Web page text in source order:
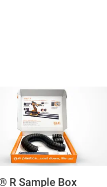
R Sample Box